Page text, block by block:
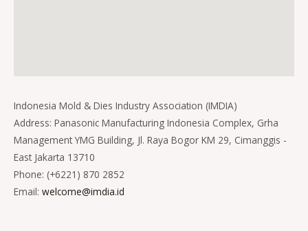
Indonesia Mold & Dies Industry Association (IMDIA)
Address: Panasonic Manufacturing Indonesia Complex, Grha
Management YMG Building, Jl. Raya Bogor KM 29, Cimanggis -
East Jakarta 13710
Phone: (+6221) 870 2852
Email: welcome@imdia.id